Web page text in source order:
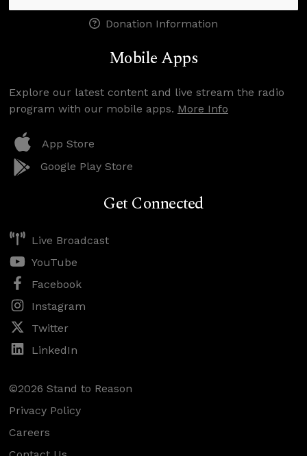
Donation Information
Mobile Apps
Explore our latest content and live stream the radio
program with our mobile apps. More Info
App Store
Google Play Store
Get Connected
Live Broadcast
YouTube
Facebook
Instagram
Twitter
LinkedIn
©2026 Stand to Reason
Privacy Policy
Careers